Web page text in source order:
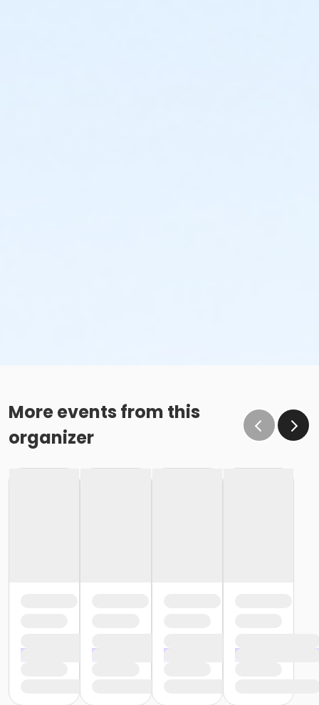
More events from this
organizer